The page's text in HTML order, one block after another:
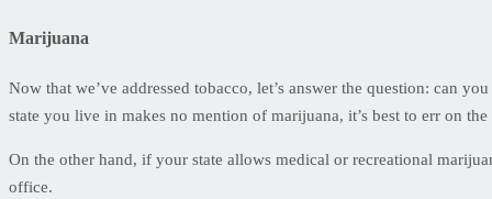
Marijuana
Now that we’ve addressed tobacco, let’s answer the question: can
state you live in makes no mention of marijuana, it’s best to err on
On the other hand, if your state allows medical or recreational
office.